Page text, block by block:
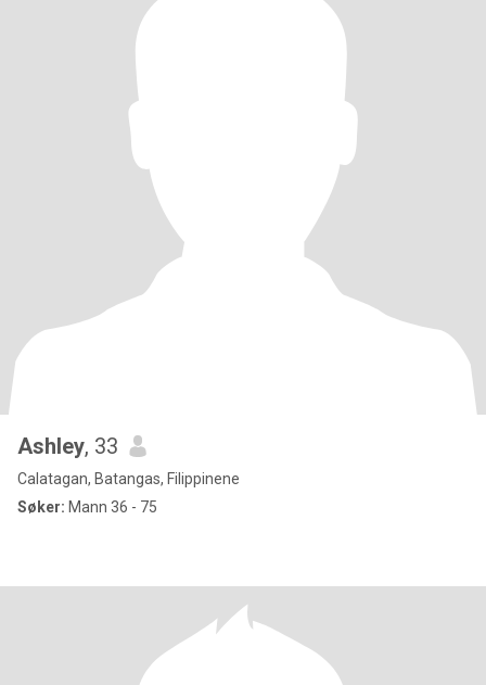
Ashley, 33
Calatagan, Batangas, Filippinene
Søker: Mann 36 - 75